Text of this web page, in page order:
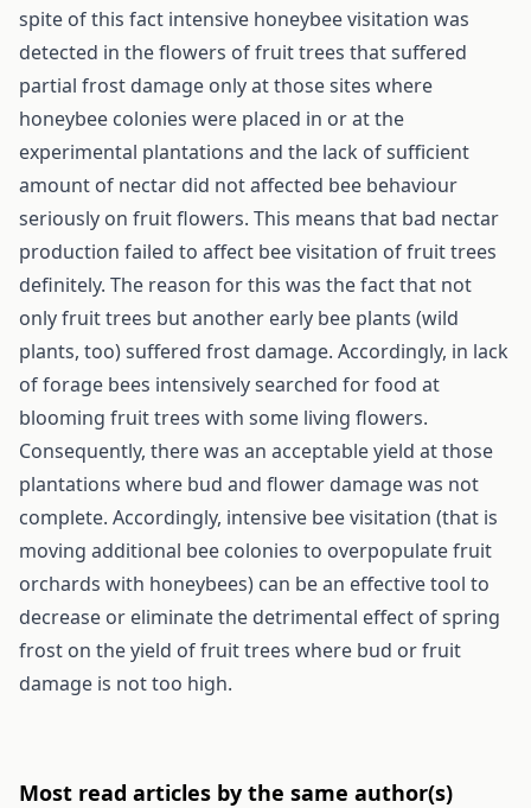
spite of this fact intensive honeybee visitation was
detected in the flowers of fruit trees that suffered
partial frost damage only at those sites where
honeybee colonies were placed in or at the
experimental plantations and the lack of sufficient
amount of nectar did not affected bee behaviour
seriously on fruit flowers. This means that bad nectar
production failed to affect bee visitation of fruit trees
definitely. The reason for this was the fact that not
only fruit trees but another early bee plants (wild
plants, too) suffered frost damage. Accordingly, in lack
of forage bees intensively searched for food at
blooming fruit trees with some living flowers.
Consequently, there was an acceptable yield at those
plantations where bud and flower damage was not
complete. Accordingly, intensive bee visitation (that is
moving additional bee colonies to overpopulate fruit
orchards with honeybees) can be an effective tool to
decrease or eliminate the detrimental effect of spring
frost on the yield of fruit trees where bud or fruit
damage is not too high.
Most read articles by the same author(s)